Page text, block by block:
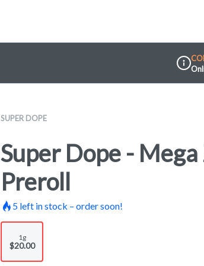
SUPER DOPE
Super Dope - Mega
Preroll
5 left in stock – order soon!
1g
$20.00